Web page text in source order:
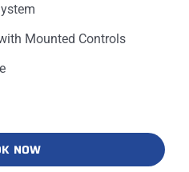
Mounted Controls
NOW